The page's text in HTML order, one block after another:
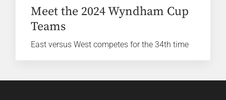
Meet the 2024 Wyndham Cup
Teams
East versus West competes for the 34th time